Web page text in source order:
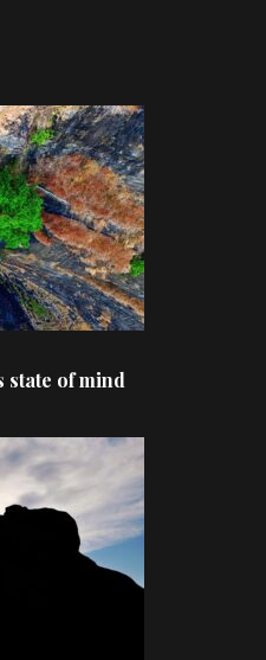
state of mind